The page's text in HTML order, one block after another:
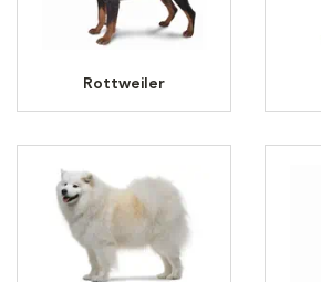
Rottweiler